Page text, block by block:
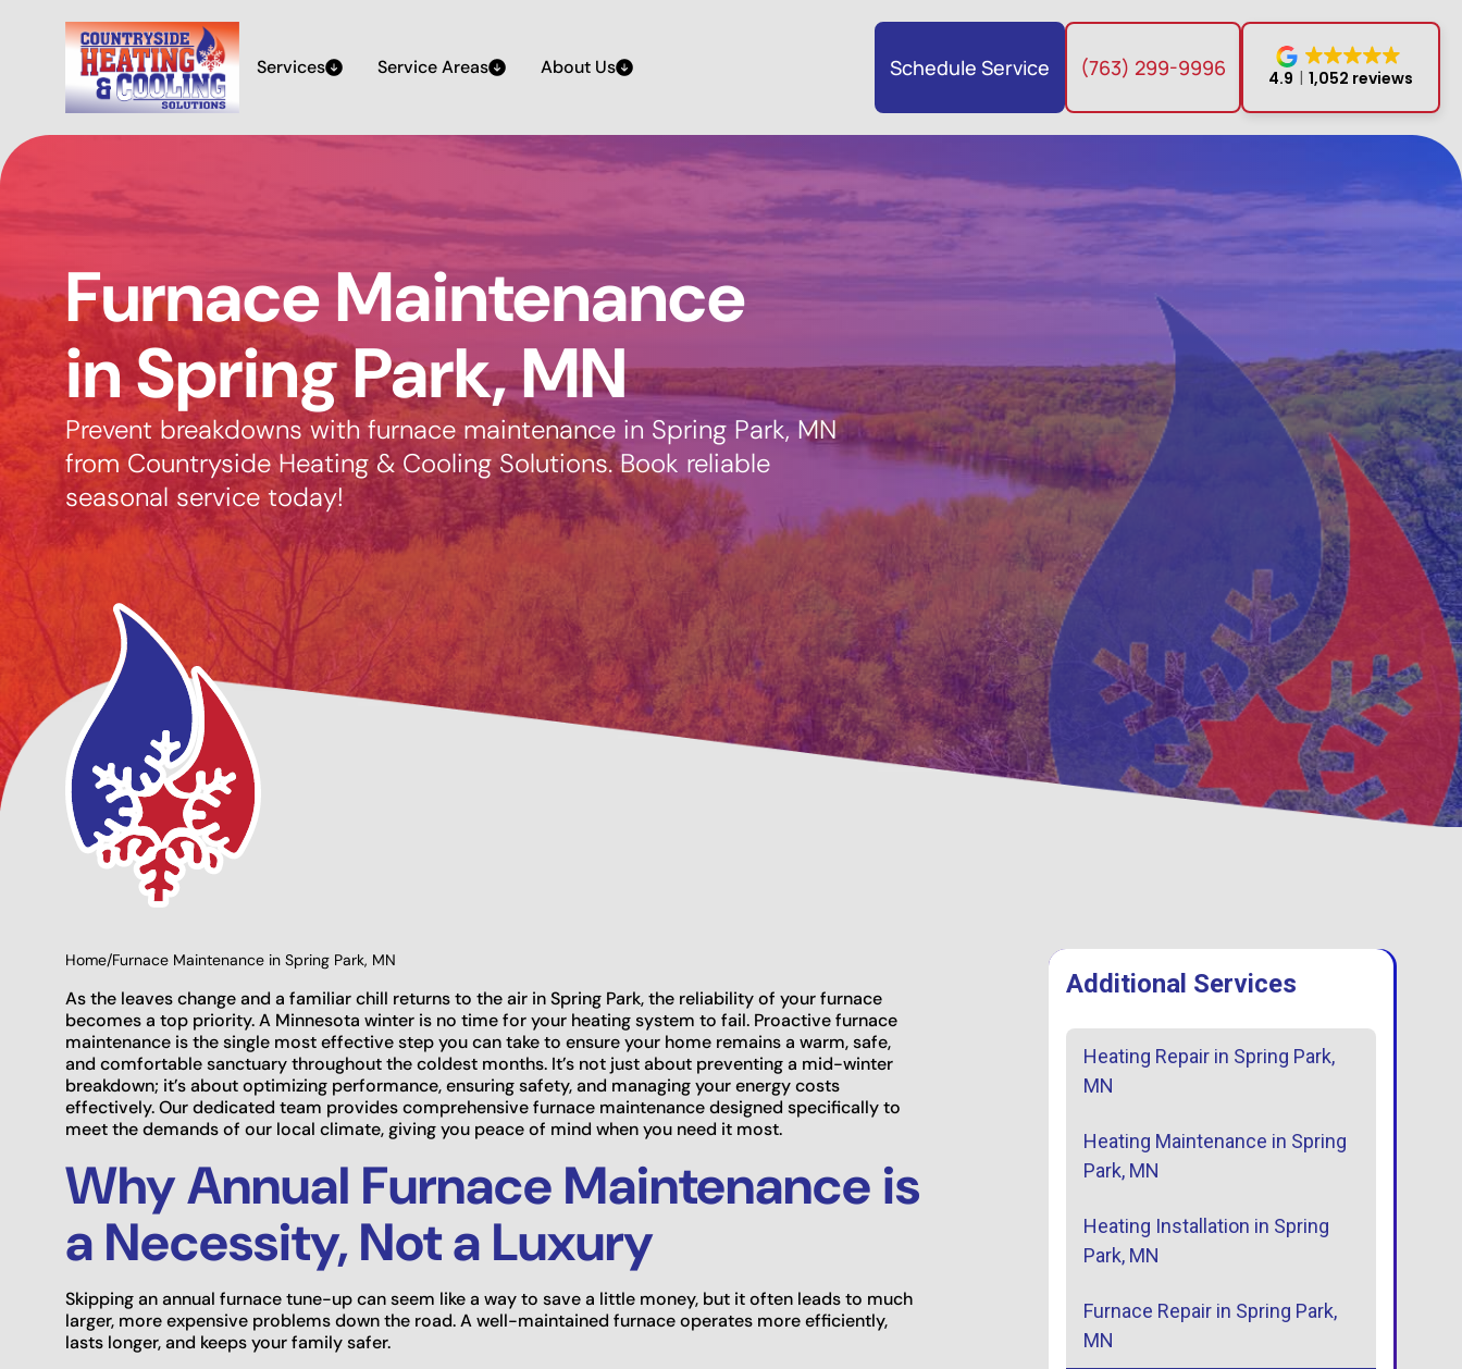
Services Service Areas About Us Schedule Service (763) 299-9996 4.9 1,052 reviews
Furnace Maintenance
in Spring Park, MN
Prevent breakdowns with furnace maintenance in Spring Park, MN
from Countryside Heating & Cooling Solutions. Book reliable
seasonal service today!
Options
Home/Furnace Maintenance in Spring Park, MN
As the leaves change and a familiar chill returns to the air in Spring Park, the reliability of your furnace
becomes a top priority. A Minnesota winter is no time for your heating system to fail. Proactive furnace
maintenance is the single most effective step you can take to ensure your home remains a warm, safe,
and comfortable sanctuary throughout the coldest months. It’s not just about preventing a mid-winter
breakdown; it’s about optimizing performance, ensuring safety, and managing your energy costs
effectively. Our dedicated team provides comprehensive furnace maintenance designed specifically to
meet the demands of our local climate, giving you peace of mind when you need it most.
Why Annual Furnace Maintenance is
a Necessity, Not a Luxury
Skipping an annual furnace tune-up can seem like a way to save a little money, but it often leads to much
larger, more expensive problems down the road. A well-maintained furnace operates more efficiently,
lasts longer, and keeps your family safer.
Additional Services
Heating Repair in Spring Park,
MN
Heating Maintenance in Spring
Park, MN
Heating Installation in Spring
Park, MN
Furnace Repair in Spring Park,
MN